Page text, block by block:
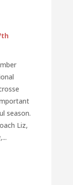
season.
Liz,